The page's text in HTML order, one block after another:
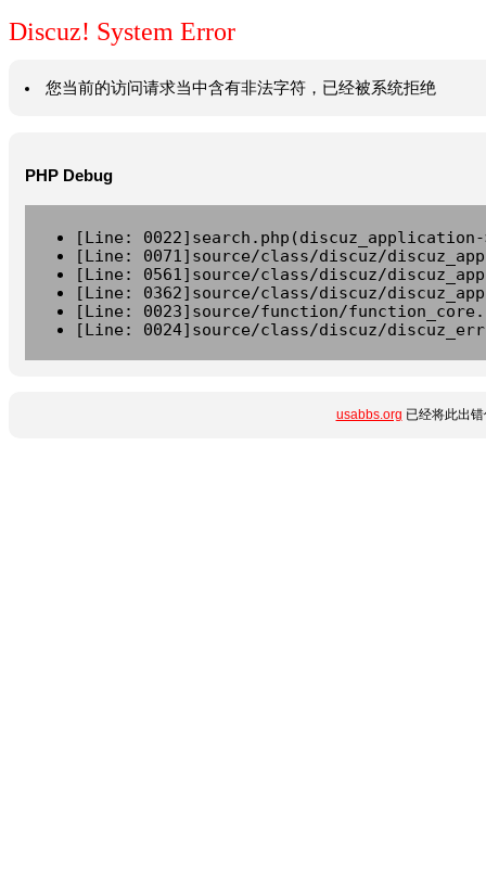
Discuz! System Error
您当前的访问请求当中含有非法字符，已经被系统拒绝
PHP Debug
[Line:
[Line: 0071]source/class/discuz/
[Line: 0561]source/class/discuz/
[Line: 0362]source/class/discuz/
[Line: 0023]source/function/
[Line: 0024]source/class/discuz/
usabbs.org 已经将此出